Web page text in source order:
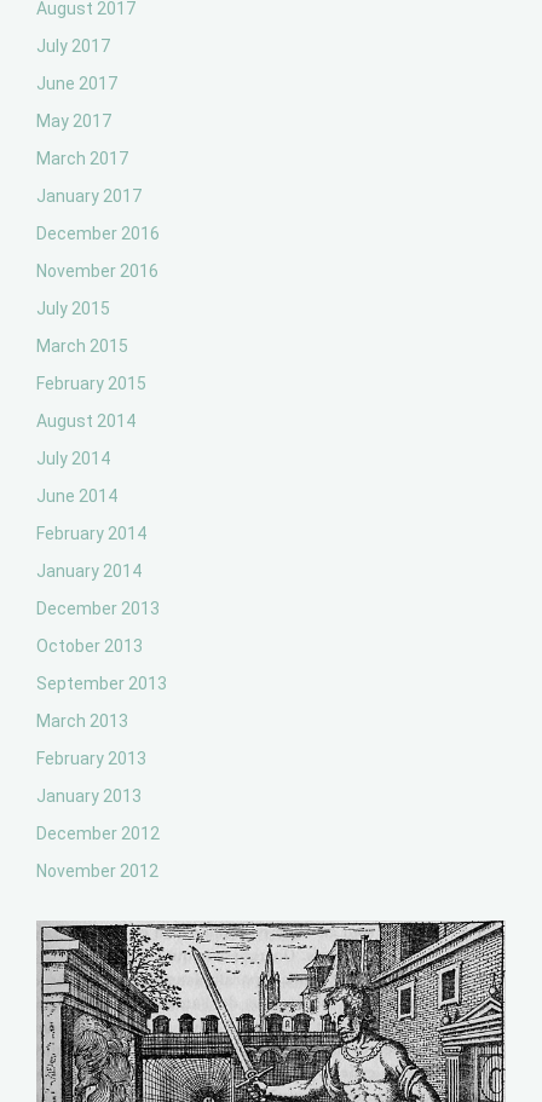
August 2017
July 2017
June 2017
May 2017
March 2017
January 2017
December 2016
November 2016
July 2015
March 2015
February 2015
August 2014
July 2014
June 2014
February 2014
January 2014
December 2013
October 2013
September 2013
March 2013
February 2013
January 2013
December 2012
November 2012